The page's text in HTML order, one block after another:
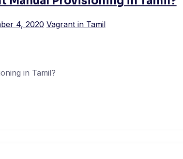
4, 2020 Vagrant in Tamil
in Tamil?